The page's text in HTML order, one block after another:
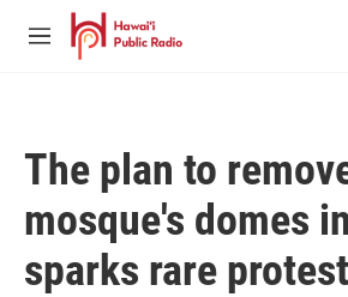
Skip to main content
M
The plan to
mosque's domes
sparks rare protest